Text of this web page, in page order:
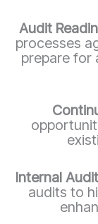
Audit
processes
prepare for
Internal
audits to